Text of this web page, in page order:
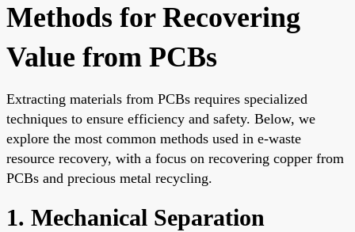
Methods for Recovering
Value from PCBs
Extracting materials from PCBs requires specialized
techniques to ensure efficiency and safety. Below, we
explore the most common methods used in e-waste
resource recovery, with a focus on recovering copper from
PCBs and precious metal recycling.
1. Mechanical Separation